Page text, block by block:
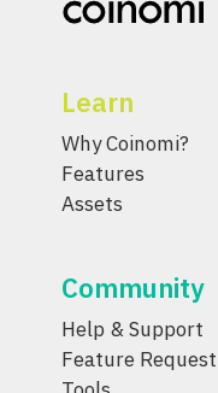
Learn
Why Coinomi?
Features
Assets
Community
Help & Support
Feature Request